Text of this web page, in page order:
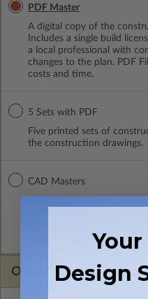
PDF Master
A digital copy of the
Includes a single build
a local professional with
changes to the plan. PDF
costs and time.
5 Sets with PDF
Five printed sets of
the construction drawings.
CAD Masters
format. Includes a single
Masters are emailed
OPTIONSDesign